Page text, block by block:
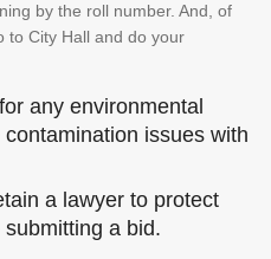
by the roll number. And, of
to City Hall and do your
any environmental
issues with
a lawyer to protect
a bid.